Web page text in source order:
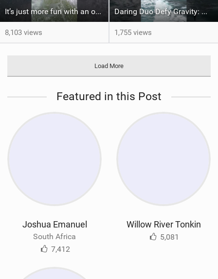
It’s just more fun with an obstacle
8,103 views
Daring Duo Defy Gravity: @gielvlugt & @shahar_tsabary Push XR Pro 2 to Limits in Gran Canaria
1,755 views
Load More
Featured in this Post
Joshua Emanuel
South Africa
7,412
Willow River Tonkin
5,081